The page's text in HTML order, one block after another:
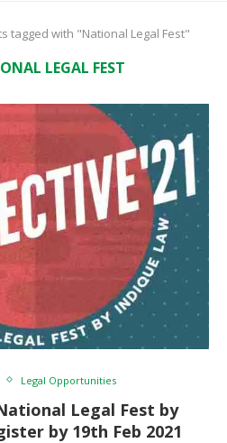
tagged with "National Legal Fest"
LEGAL FEST
Legal Opportunities
Legal Fest by
by 19th Feb 2021